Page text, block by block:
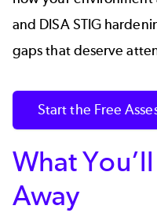
and DISA STIG
gaps that deserve
Start the Free
What
Away